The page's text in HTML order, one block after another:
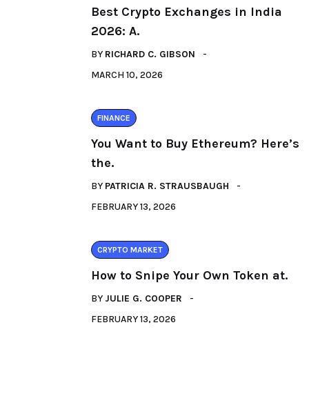
Best Crypto Exchanges in India
2026: A.
BY RICHARD C. GIBSON
MARCH 10, 2026
FINANCE
You Want to Buy Ethereum? Here’s
the.
BY PATRICIA R. STRAUSBAUGH
FEBRUARY 13, 2026
CRYPTO MARKET
How to Snipe Your Own Token at.
BY JULIE G. COOPER
FEBRUARY 13, 2026